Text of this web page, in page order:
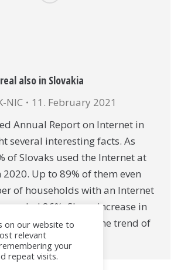
also in Slovakia
NIC
11. February 2021
Annual Report on Internet in
several interesting facts. As
of Slovaks used the Internet at
2020. Up to 89% of them even
of households with an Internet
86%. Sharp increase in
calls confirmed the trend of
on our website to
relevant
your
repeat visits.